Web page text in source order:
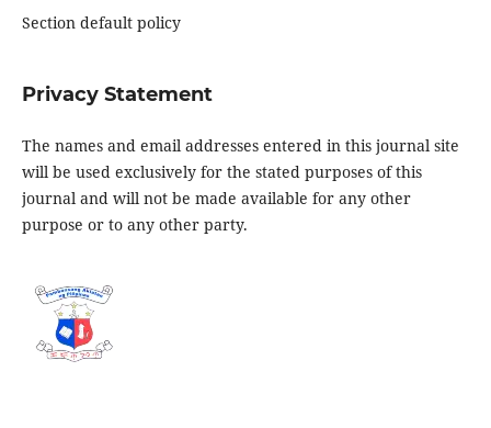
Section default policy
Privacy Statement
The names and email addresses entered in this journal site
will be used exclusively for the stated purposes of this
journal and will not be made available for any other
purpose or to any other party.